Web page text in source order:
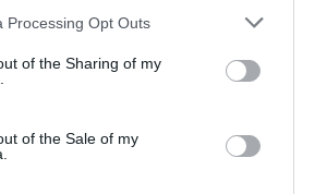
Processing Opt Outs
of the Sharing of my
of the Sale of my
που θα αξιολόγησει αυτό το προϊόν
STOP Πλαϊνό 146